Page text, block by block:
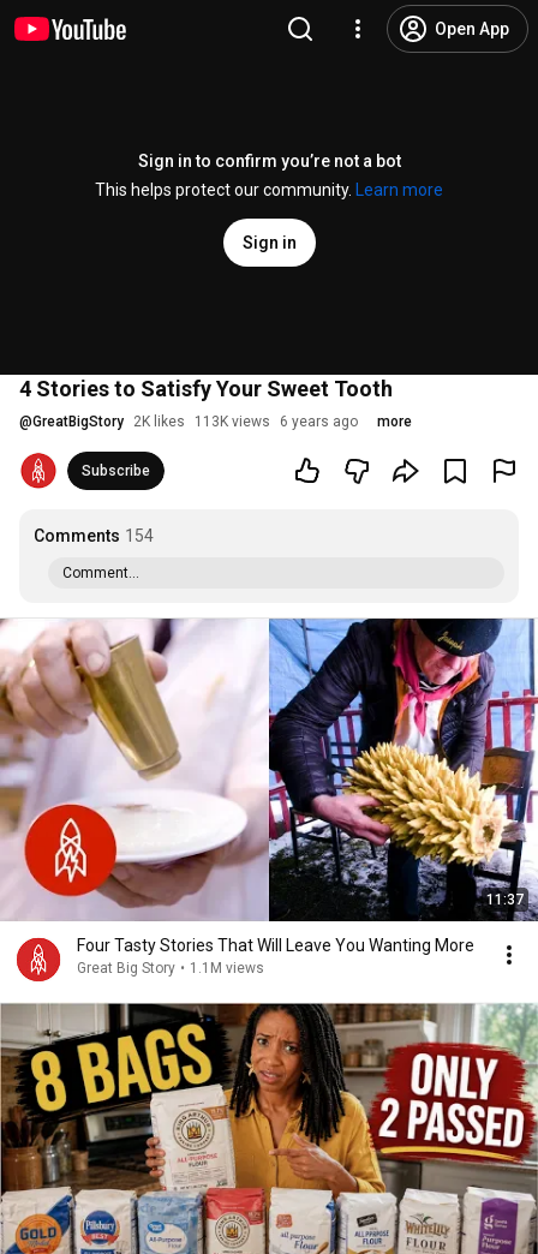
Open App
Sign in to confirm you’re not a bot
This helps protect our community.
Learn more
Sign in
4 Stories to Satisfy Your Sweet Tooth
@GreatBigStory 2K likes 113K views 6 years ago more
Subscribe
Comments 154
Comment...
11:37
Four Tasty Stories That Will Leave You Wanting More
Great Big Story • 1.1M views